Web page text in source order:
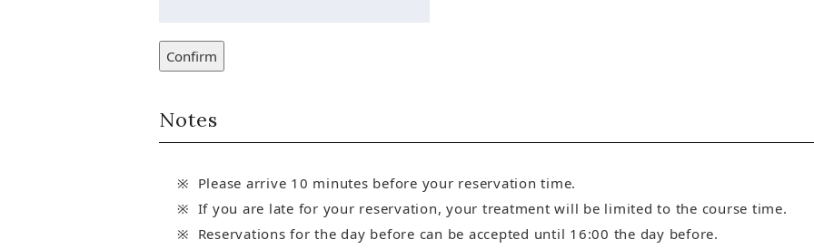
Notes
Please arrive 10 minutes before your reservation time.
If you are late for your reservation, your treatment will be limited to the course time.
Reservations for the day before can be accepted until 16:00 the day before.